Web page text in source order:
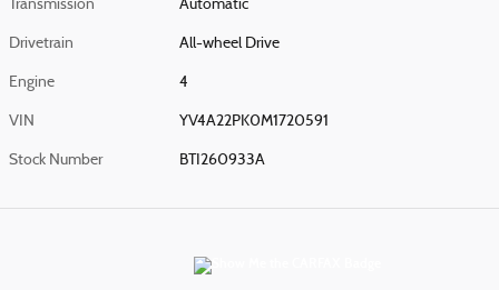
Transmission Automatic
Drivetrain All-wheel Drive
Engine 4
VIN YV4A22PK0M1720591
Stock Number BTI260933A